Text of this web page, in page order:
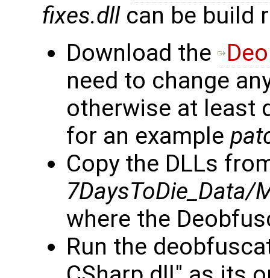
fixes.dllcan be build
Download the
need to change
otherwise at least
for an example
Copy the DLLs
7DaysToDie_Data/
where the
Run the